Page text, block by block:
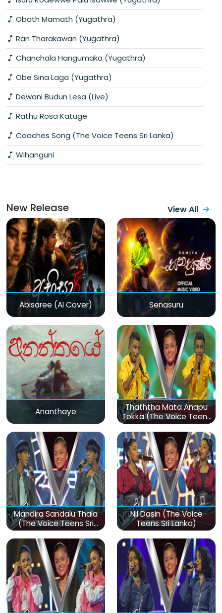
Obath Mamath (Yugathra)
Ran Tharakawan (Yugathra)
Chanchala Hangumaka (Yugathra)
Obe Sina Laga (Yugathra)
Dewani Budun Lesa (Live)
Rathu Rosa Katuge
Coaches Song (The Voice Teens Sri Lanka)
Wihanguni
New Release View All
Abisaree (AI Cover) Senasuru
Ananthaye
Thaththa Mata Anapu
Tokka (The Voice Teens
Sri Lanka)
Mandira Sandalu Thala
(The Voice Teens Sri
Lanka)
Nil Dasin (The Voice
Teens Sri Lanka)